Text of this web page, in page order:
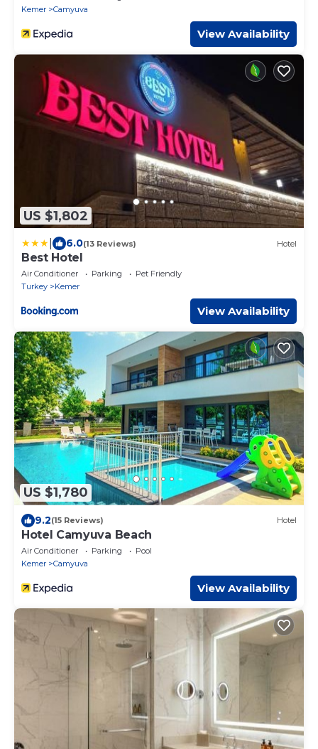
Kemer
Camyuva
View Availability
US $1,802
6.0(13 Reviews) Hotel
Best Hotel
Air Conditioner Parking
Pet Friendly
Turkey
Kemer
View Availability
US $1,780
9.2(15 Reviews) Hotel
Hotel Camyuva Beach
Air Conditioner Parking
Pool
Kemer
Camyuva
View Availability